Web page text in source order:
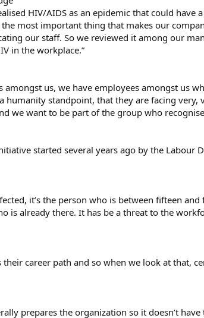
HIV/AIDS as an epidemic that could
most important thing that makes our
our staff. So we reviewed it among our
in the workplace.”
amongst us, we have employees amongst us
standpoint, that they are facing very,
we want to be part of the group who
started several years ago by the Labour
it’s the person who is between fifteen
is already there. It has be a threat to the
career path and so when we look at that,
prepares the organization so it doesn’t